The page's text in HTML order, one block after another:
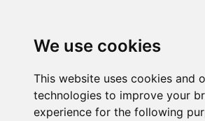
We use cookies
This website uses cookies and
technologies to improve your
experience for the following